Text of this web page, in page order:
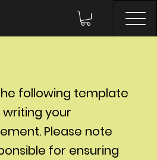
following template
writing your
Please note
for ensuring